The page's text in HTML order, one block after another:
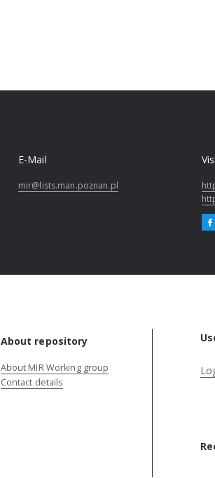
E-Mail
mir@lists.man.poznan.pl
About repository
About MIR Working group
Contact details